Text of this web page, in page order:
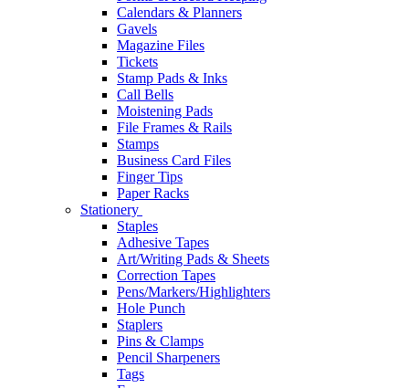
Calendars & Planners
Gavels
Magazine Files
Tickets
Stamp Pads & Inks
Call Bells
Moistening Pads
File Frames & Rails
Stamps
Business Card Files
Finger Tips
Paper Racks
Stationery
Staples
Adhesive Tapes
Art/Writing Pads & Sheets
Correction Tapes
Pens/Markers/Highlighters
Hole Punch
Staplers
Pins & Clamps
Pencil Sharpeners
Tags